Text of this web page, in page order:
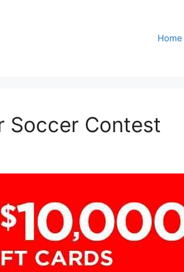
Home
Soccer Contest